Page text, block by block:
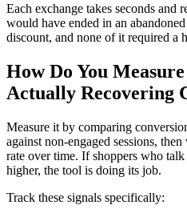
Each exchange takes seconds and
would have ended in an
discount, and none of it required a
How Do You
Actually Recovering
Measure it by comparing
against non-engaged sessions,
rate over time. If shoppers who
higher, the tool is doing its job.
Track these signals specifically: